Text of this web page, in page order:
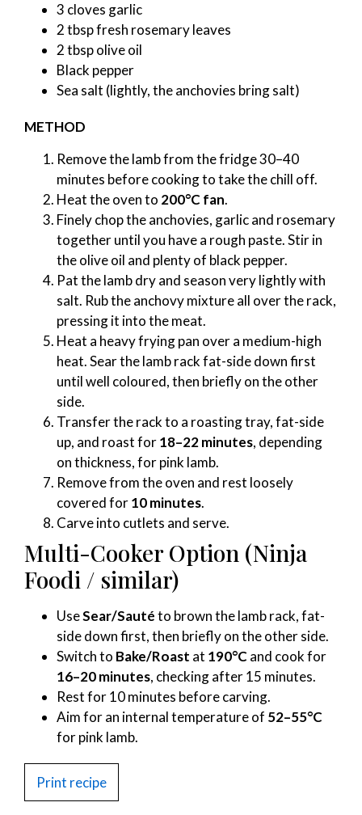
3 cloves garlic
2 tbsp fresh rosemary leaves
2 tbsp olive oil
Black pepper
Sea salt (lightly, the anchovies bring salt)
METHOD
Remove the lamb from the fridge 30–40
minutes before cooking to take the chill off.
Heat the oven to 200°C fan.
Finely chop the anchovies, garlic and rosemary
together until you have a rough paste. Stir in
the olive oil and plenty of black pepper.
Pat the lamb dry and season very lightly with
salt. Rub the anchovy mixture all over the rack,
pressing it into the meat.
Heat a heavy frying pan over a medium-high
heat. Sear the lamb rack fat-side down first
until well coloured, then briefly on the other
side.
Transfer the rack to a roasting tray, fat-side
up, and roast for18–22 minutes, depending
on thickness, for pink lamb.
Remove from the oven and rest loosely
covered for10 minutes.
Carve into cutlets and serve.
Multi-Cooker Option (Ninja
Foodi / similar)
UseSear/Sautéto brown the lamb rack, fat-
side down first, then briefly on the other side.
Switch to Bake/Roast at 190°C and cook for
16–20 minutes, checking after 15 minutes.
Rest for 10 minutes before carving.
Aim for an internal temperature of 52–55°C
for pink lamb.
Print recipe